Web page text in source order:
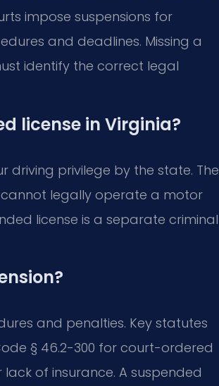
impose suspensions for
and deadlines. Missing a
identify the correct legal
license in Virginia?
driving privilege by the state. The
cannot legally operate a motor
license is a separate criminal
and penalties. Key statutes
§ 46.2-300 for court-ordered
lack of insurance. A suspended